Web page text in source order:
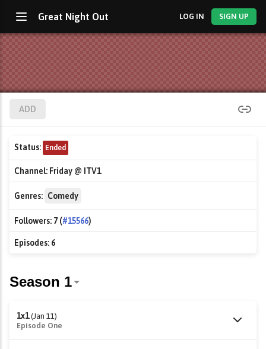
Great Night Out LOG IN SIGN UP
ADD
Status: Ended
Channel: Friday @ ITV1
Genres: Comedy
Followers: 7 (#15566)
Episodes: 6
1x1 (Jan 11)
Episode One